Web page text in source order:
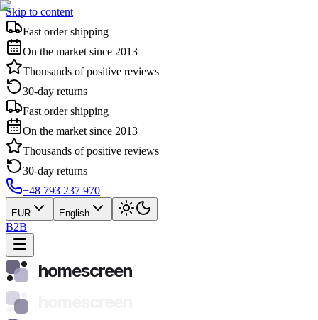
Skip to content
Fast order shipping
On the market since 2013
Thousands of positive reviews
30-day returns
Fast order shipping
On the market since 2013
Thousands of positive reviews
30-day returns
+48 793 237 970
EUR English
B2B
homescreen